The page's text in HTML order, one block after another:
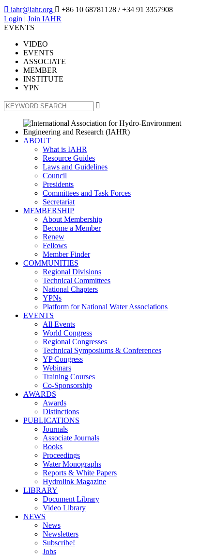
 iahr@iahr.org  +86 10 68781128 / +34 91 3357908
Login | Join IAHR
EVENTS
VIDEO
EVENTS
ASSOCIATE
MEMBER
INSTITUTE
YPN

ABOUT
What is IAHR
Resource Guides
Laws and Guidelines
Council
Presidents
Committees and Task Forces
Secretariat
MEMBERSHIP
About Membership
Become a Member
Renew
Fellows
Member Finder
COMMUNITIES
Regional Divisions
Technical Committees
National Chapters
YPNs
Platform for National Water Associations
EVENTS
All Events
World Congress
Regional Congresses
Technical Symposiums & Conferences
YP Congress
Webinars
Training Courses
Co-Sponsorship
AWARDS
Awards
Distinctions
PUBLICATIONS
Journals
Associate Journals
Books
Proceedings
Water Monographs
Reports & White Papers
Hydrolink Magazine
LIBRARY
Document Library
Video Library
NEWS
News
Newsletters
Subscribe!
Jobs